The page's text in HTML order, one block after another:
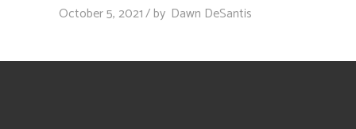
October 5, 2021 by Dawn DeSantis